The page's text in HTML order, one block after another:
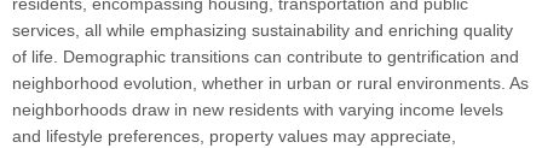
residents, encompassing housing, transportation and public
services, all while emphasizing sustainability and enriching quality
of life. Demographic transitions can contribute to gentrification and
neighborhood evolution, whether in urban or rural environments. As
neighborhoods draw in new residents with varying income levels
and lifestyle preferences, property values may appreciate,